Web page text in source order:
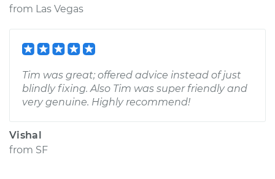
from Las Vegas
Tim was great; offered advice instead of just
blindly fixing. Also Tim was super friendly and
very genuine. Highly recommend!
Vishal
from SF